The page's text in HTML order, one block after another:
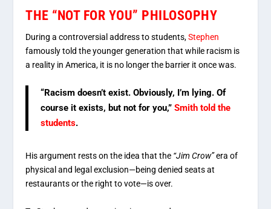
THE “NOT FOR YOU” PHILOSOPHY
During a controversial address to students,Stephen
famously told the younger generation that while racism is
a reality in America, it is no longer the barrier it once was.
“Racism doesn’t exist. Obviously, I’m lying. Of
course it exists, but not for you,”Smith told the
students.
His argument rests on the idea that the “Jim Crow”era of
physical and legal exclusion—being denied seats at
restaurants or the right to vote—is over.